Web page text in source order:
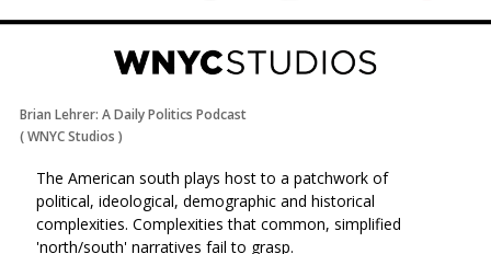
Brian Lehrer: A Daily Politics Podcast
(WNYC Studios )
The American south plays host to a patchwork of
political, ideological, demographic and historical
complexities. Complexities that common, simplified
'north/south' narratives fail to grasp.